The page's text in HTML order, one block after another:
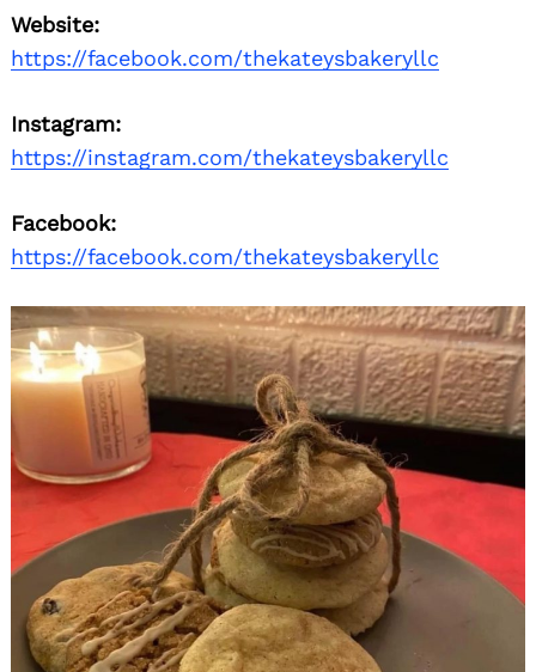
Website:
https://facebook.com/thekateysbakeryllc
Instagram:
https://instagram.com/thekateysbakeryllc
Facebook:
https://facebook.com/thekateysbakeryllc